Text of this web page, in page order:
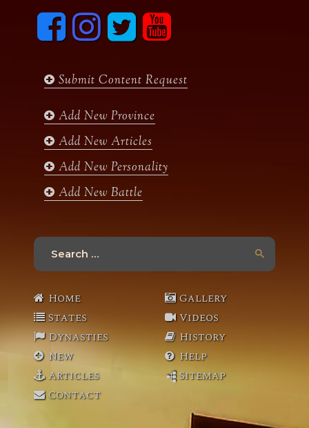
F
c
o
I
n
s
g
m
T
i
e
y
u
b
Submit Content Request
Add New Province
Add New Articles
Add New Personality
Add New Battle
Search
Home
States
Dynasties
New
Articles
Contact
Gallery
Videos
History
Help
Sitemap